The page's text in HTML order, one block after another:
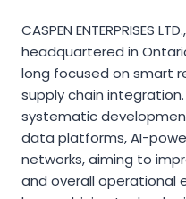
CASPEN ENTERPRISES
headquartered in
long focused on smart
supply chain
systematic
data platforms, AI-
networks, aiming to
and overall operational